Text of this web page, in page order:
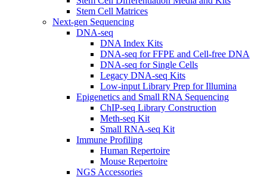
Stem Cell Matrices
Next-gen Sequencing
DNA-seq
DNA Index Kits
DNA-seq for FFPE and Cell-free DNA
DNA-seq for Single Cells
Legacy DNA-seq Kits
Low-input Library Prep for Illumina
Epigenetics and Small RNA Sequencing
ChIP-seq Library Construction
Meth-seq Kit
Small RNA-seq Kit
Immune Profiling
Human Repertoire
Mouse Repertoire
NGS Accessories